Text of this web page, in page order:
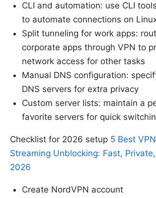
CLI and automation: use CLI
to automate connections on
Split tunneling for work apps:
corporate apps through VPN to
network access for other tasks
Manual DNS configuration:
DNS servers for extra privacy
Custom server lists: maintain a
favorite servers for quick
Checklist for 2026 setup 5 Best
Streaming Unblocking: Fast,
2026
Create NordVPN account